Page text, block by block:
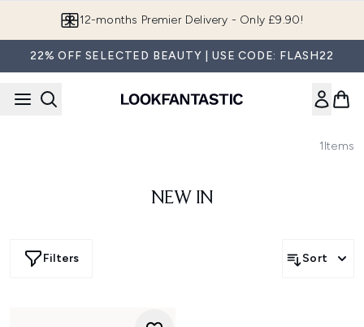
12-months Premier Delivery - Only £9.90!
22% OFF SELECTED BEAUTY | USE CODE: FLASH22
1Items
NEW IN
Filters Sort